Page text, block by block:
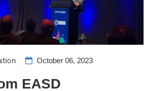
October 06, 2023
EASD